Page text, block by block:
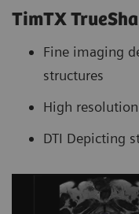
TimTX
Fine imaging
structures
High resolution
DTI Depicting